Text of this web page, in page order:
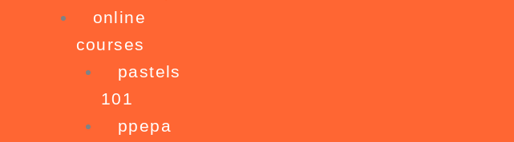
online
courses
pastels
101
ppepa